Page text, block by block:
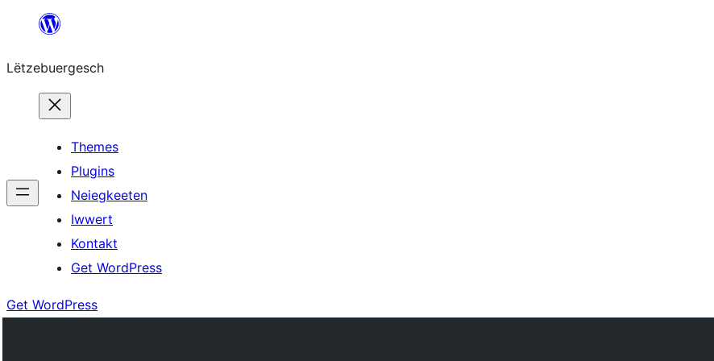
content
Lëtzebuergesch
Themes
Plugins
Neiegkeeten
Iwwert
Kontakt
Get WordPress
Get WordPress